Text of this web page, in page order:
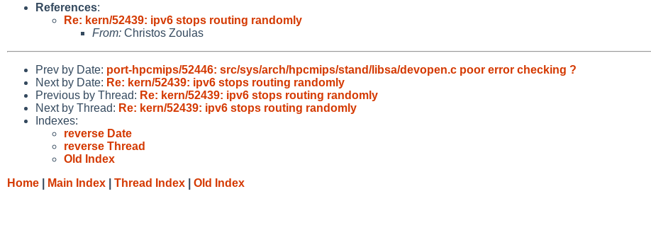
References:
Re: kern/52439: ipv6 stops routing randomly
From: Christos Zoulas
Prev by Date: port-hpcmips/52446: src/sys/arch/hpcmips/stand/libsa/devopen.c poor error checking ?
Next by Date: Re: kern/52439: ipv6 stops routing randomly
Previous by Thread: Re: kern/52439: ipv6 stops routing randomly
Next by Thread: Re: kern/52439: ipv6 stops routing randomly
Indexes:
reverse Date
reverse Thread
Old Index
Home
Main Index Thread Index Old Index